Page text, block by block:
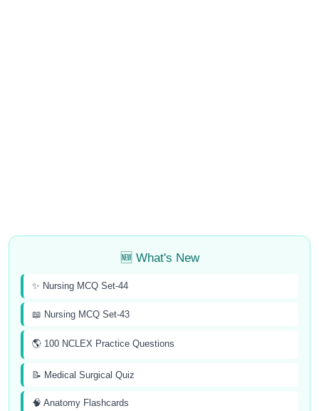
🆕 What's New
✨ Nursing MCQ Set-44
📖 Nursing MCQ Set-43
🌎 100 NCLEX Practice Questions
📝 Medical Surgical Quiz
🧠 Anatomy Flashcards